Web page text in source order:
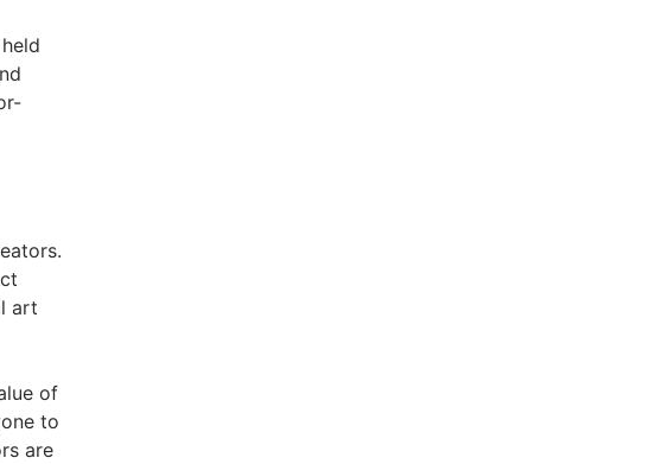
art
of
to
are